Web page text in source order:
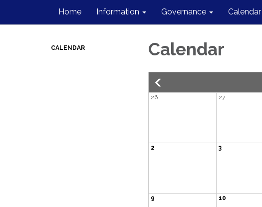
Home Information Governance Calendar
CALENDAR Calendar
26 27
2 3
9 10